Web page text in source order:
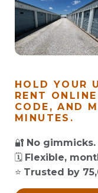
HOLD YOUR
RENT
CODE, AND
MINUTES.
🔐 No
🗓️ Flexible,
⭐ Trusted by